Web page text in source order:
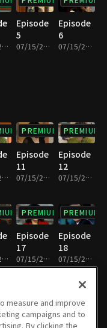
07/15/2022 • 28m
Episode
5
07/15/2022 • 29m
Episode
6
07/15/2022 • 29m
07/15/2022 • 30m
PREMIUM
Episode
11
07/15/2022 • 32m
PREMIUM
Episode
12
07/15/2022 • 32m
07/15/2022 • 32m
PREMIUM
Episode
17
07/15/2022 • 32m
PREMIUM
Episode
18
07/15/2022 • 32m
Episode
Episode
measure and improve
campaigns and to
By clicking the